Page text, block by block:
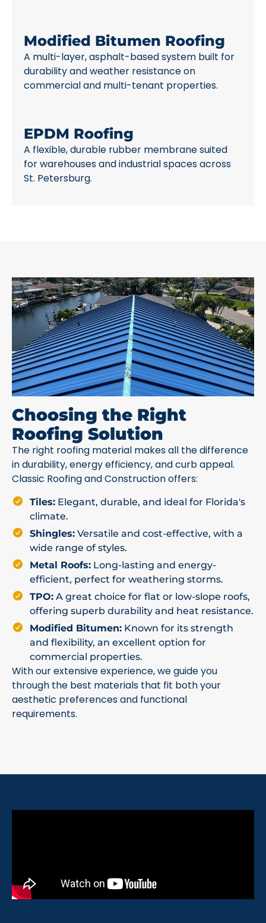
Modified Bitumen Roofing
A multi-layer, asphalt-based system built for
durability and weather resistance on
commercial and multi-tenant properties.
EPDM Roofing
A flexible, durable rubber membrane suited
for warehouses and industrial spaces across
St. Petersburg.
Choosing the Right
Roofing Solution
The right roofing material makes all the difference
in durability, energy efficiency, and curb appeal.
Classic Roofing and Construction offers:
Tiles: Elegant, durable, and ideal for Florida's
climate.
Shingles: Versatile and cost-effective, with a
wide range of styles.
Metal Roofs: Long-lasting and energy-
efficient, perfect for weathering storms.
TPO: A great choice for flat or low-slope roofs,
offering superb durability and heat resistance.
Modified Bitumen: Known for its strength
and flexibility, an excellent option for
commercial properties.
With our extensive experience, we guide you
through the best materials that fit both your
aesthetic preferences and functional
requirements.